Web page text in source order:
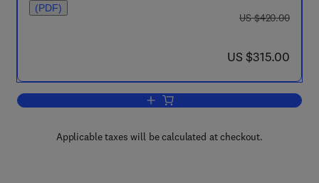
(PDF)
was US $420.00
US $420.00
now US $315.00
US $315.00
Add to cart, Instrumental Methods in
Applicable taxes will be calculated at checkout.